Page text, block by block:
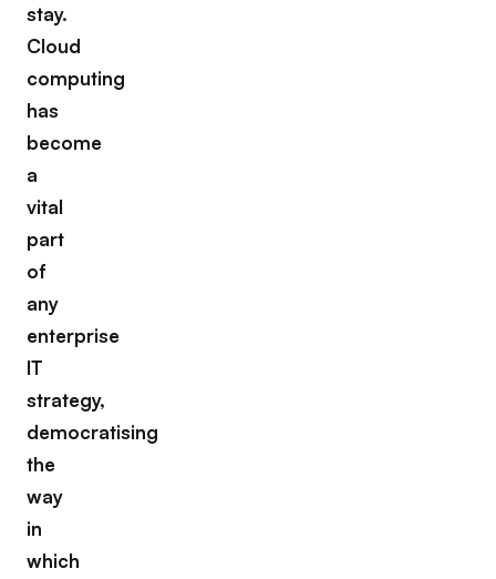
stay.
Cloud
computing
has
become
a
vital
part
of
any
enterprise
IT
strategy,
democratising
the
way
in
which